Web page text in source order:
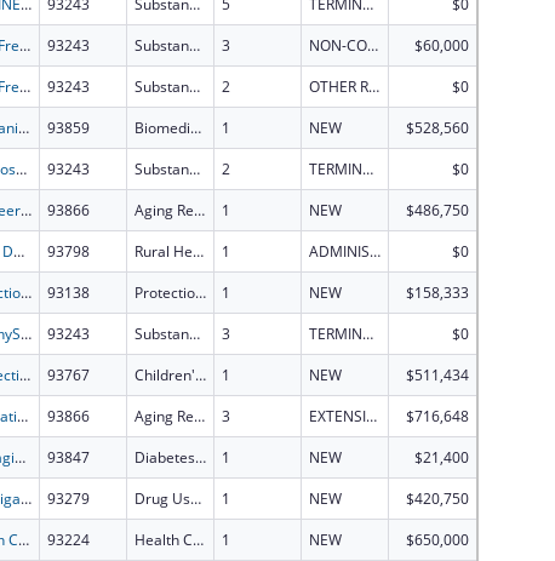
IMAGINE - Implementing Mental Health Activities for Gains In Experiences 93243 Substance Abuse and Mental Health Services Projects of Regional and National Significance 5 TERMINATION
$0
Drug Free Communities of Dallas County's STOP Program 93243 Substance Abuse and Mental Health Services Projects of Regional and National Significance 3 NON-COMPETING CONTINUATION
$60,000
Drug Free Communities of Dallas County's STOP Program 93243 Substance Abuse and Mental Health Services Projects of Regional and National Significance 2 OTHER REVISION
$0
Mechanism, Structure, and Inhibition of N-Monooxygenases 93859 Biomedical Research and Research Training 1 NEW
$528,560
Mariposa County Drug Court Expansion 93243 Substance Abuse and Mental Health Services Projects of Regional and National Significance 2 TERMINATION
$0
Engineering a Human Glial-Neuronal Microphysiological System to Study Myelination and Axonal-Synaptic Pathology in Alzheimer's Disease 93866 Aging Research 1 NEW
$486,750
South Dakota Rural Health Transformation Plan 93798 Rural Health Transformation Program 1 ADMINISTRATIVE SUPPLEMENT ( + OR - ) (DISCRETIONARY OR BLOCK AWARDS)
$0
Protection & Advocacy for Individuals with Mntl Illness 93138 Protection and Advocacy for Individuals with Mental Illness 1 NEW
$158,333
HealthySV STOP Grant Project: Reducing youth alcohol use, increasing perception of harm, and changing social norms around underage drinking. 93243 Substance Abuse and Mental Health Services Projects of Regional and National Significance 3 TERMINATION
$0
Connecting First American Children and Families to Coverage Within the Chickasaw Nation?s Treaty Territory Through Community Outreach 93767 Children's Health Insurance Program 1 NEW
$511,434
Integrating Experimental and Computational Models to Study the Prefrontal Microcircuit Changes During Aging and Alzheimer's Disease 93866 Aging Research 3 EXTENSION WITH OR WITHOUT FUNDS
$716,648
Reimagining Diabetes: From Molecular Mechanisms to Transformative Therapies 93847 Diabetes, Digestive, and Kidney Diseases Extramural Research 1 NEW
$21,400
Investigating the Neurobiological Substrates of Cannabis-Seeking Behavior 93279 Drug Use and Addiction Research Programs 1 NEW
$420,750
Health Center Program 93224 Health Center Program 1 NEW
$650,000